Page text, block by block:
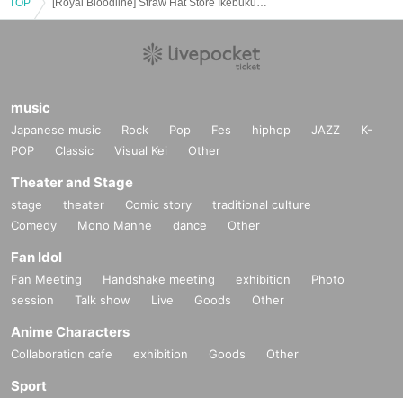
If you do not follow the instructions, we may refuse the sale.
music
Japanese music Rock Pop Fes hiphop JAZZ
K-
POP
Classic Visual Kei Other
Theater and Stage
stage theater Comic story
traditional culture
Comedy
Mono Manne dance Other
Fan Idol
Fan Meeting Handshake meeting exhibition
Photo
session
Talk show Live Goods Other
Anime Characters
Collaboration cafe exhibition Goods Other
Sport